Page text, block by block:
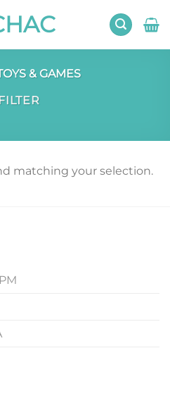
& GAMES
matching your selection.